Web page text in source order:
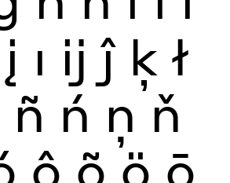
į ı ĳ ĵ ķ ł
ñ ń ņ ň
ô õ ö ō